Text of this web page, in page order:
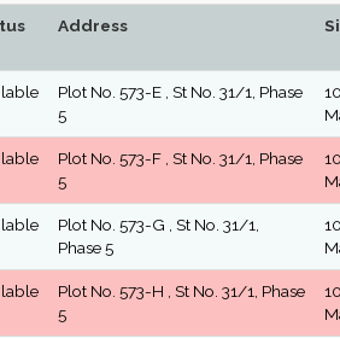
Address
Plot No. 573-E , St No. 31/1, Phase
5
10
Plot No. 573-F , St No. 31/1, Phase
5
10
Plot No. 573-G , St No. 31/1,
Phase 5
10
Plot No. 573-H , St No. 31/1, Phase
5
10